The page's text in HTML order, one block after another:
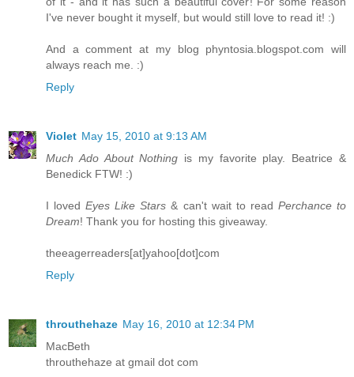
I've never bought it myself, but would still love to read it! :)
And a comment at my blog phyntosia.blogspot.com will
always reach me. :)
Reply
Violet May 15, 2010 at 9:13 AM
Much Ado About Nothing is my favorite play. Beatrice &
Benedick FTW! :)
I lovedEyes Like Stars & can't wait to read Perchance to
Dream! Thank you for hosting this giveaway.
theeagerreaders[at]yahoo[dot]com
Reply
throuthehaze May 16, 2010 at 12:34 PM
MacBeth
throuthehaze at gmail dot com